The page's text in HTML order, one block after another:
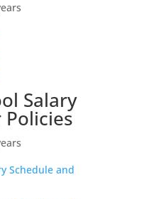
Salary
Policies
Schedule and